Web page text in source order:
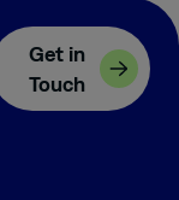
Get in
Touch